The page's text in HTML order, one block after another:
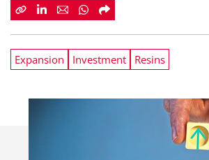
Expansion Investment Resins